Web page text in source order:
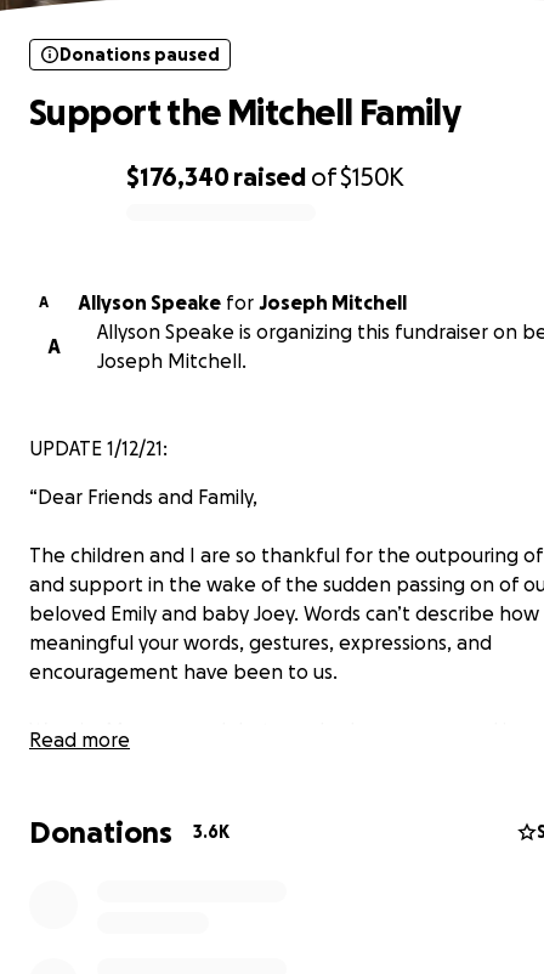
$176,340 raised of$150K
Donations paused
Support the Mitchell Family
A Allyson Speake for Joseph Mitchell
A
Allyson Speake is organizing this fundraiser on
Joseph Mitchell.
UPDATE 1/12/21:
“Dear Friends and Family,
The children and I are so thankful for the outpouring
and support in the wake of the sudden passing on of
beloved Emily and baby Joey. Words can’t describe how
meaningful your words, gestures, expressions, and
encouragement have been to us.
We miss Mom so much but we also have peace and joy
God so loved the world that he gave his one and only
whoever believes in him shall not perish but have
Read more
Donations 3.6K